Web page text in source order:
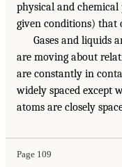
physical and
given conditions) that
Gases and liquids
are moving about
are constantly in
widely spaced except
atoms are closely
Page 109